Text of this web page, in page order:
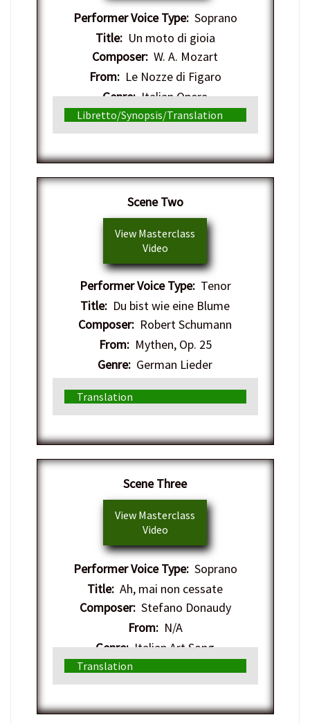
Performer Voice Type:Soprano
Title:Un moto di gioia
Composer: W. A. Mozart
From:Le Nozze di Figaro
Genre:Italian Opera
Libretto/Synopsis/Translation
Scene Two
View Masterclass
Video
Performer Voice Type:Tenor
Title: Du bist wie eine Blume
Composer: Robert Schumann
From:Mythen, Op. 25
Genre: German Lieder
Translation
Scene Three
View Masterclass
Video
Performer Voice Type:Soprano
Title: Ah, mai non cessate
Composer:Stefano Donaudy
From:N/A
Genre:Italian Art Song
Translation